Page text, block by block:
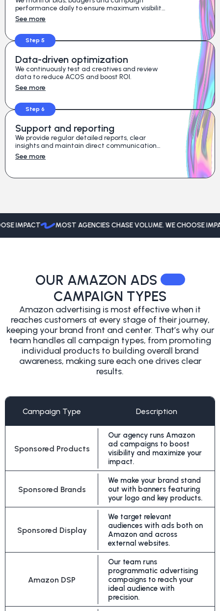
performance daily to ensure maximum visibility
and full control of your ad spend.
See more
Step 5
Data-driven optimization
We continuously test ad creatives and review
data to reduce ACOS and boost ROI.
See more
Step 6
Support and reporting
We provide regular detailed reports, clear
insights and maintain direct communication
with your team for a coordinated results-driven
strategy.
See more
MOST AGENCIES CHASE VOLUME. WE CHOOSE IMPACT
OUR AMAZON ADS
CAMPAIGN TYPES
Amazon advertising is most effective when it
reaches customers at every stage of their journey,
keeping your brand front and center. That’s why our
team handles all campaign types, from promoting
individual products to building overall brand
awareness, making sure each one drives clear
results.
Campaign Type Description
Sponsored Products
Our agency runs Amazon
ad campaigns to boost
visibility and maximize your
impact.
Sponsored Brands
We make your brand stand
out with banners featuring
your logo and key products.
Sponsored Display
We target relevant
audiences with ads both on
Amazon and across
external websites.
Amazon DSP
Our team runs
programmatic advertising
campaigns to reach your
ideal audience with
precision.